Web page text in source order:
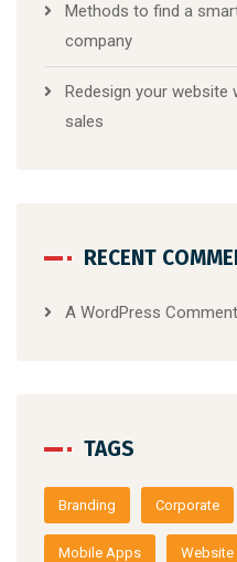
Methods to find a
company
Redesign your
sales
RECENT
A WordPress
TAGS
Branding Corporate
Mobile Apps Website